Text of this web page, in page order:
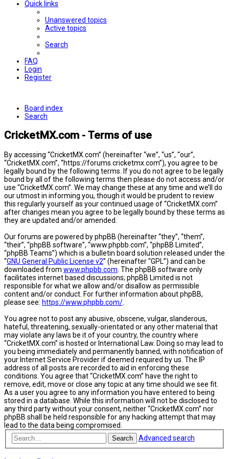
Quick links
Unanswered topics
Active topics
Search
FAQ
Login
Register
Board index
Search
CricketMX.com - Terms of use
By accessing “CricketMX.com” (hereinafter “we”, “us”, “our”,
“CricketMX.com”, “https://forums.cricketmx.com”), you agree to be
legally bound by the following terms. If you do not agree to be legally
bound by all of the following terms then please do not access and/or
use “CricketMX.com”. We may change these at any time and we’ll do
our utmost in informing you, though it would be prudent to review
this regularly yourself as your continued usage of “CricketMX.com”
after changes mean you agree to be legally bound by these terms as
they are updated and/or amended.
Our forums are powered by phpBB (hereinafter “they”, “them”,
“their”, “phpBB software”, “www.phpbb.com”, “phpBB Limited”,
“phpBB Teams”) which is a bulletin board solution released under the
“GNU General Public License v2” (hereinafter “GPL”) and can be
downloaded from www.phpbb.com . The phpBB software only
facilitates internet based discussions; phpBB Limited is not
responsible for what we allow and/or disallow as permissible
content and/or conduct. For further information about phpBB,
please see: https://www.phpbb.com/
You agree not to post any abusive, obscene, vulgar, slanderous,
hateful, threatening, sexually-orientated or any other material that
may violate any laws be it of your country, the country where
“CricketMX.com” is hosted or International Law. Doing so may lead to
you being immediately and permanently banned, with notification of
your Internet Service Provider if deemed required by us. The IP
address of all posts are recorded to aid in enforcing these
conditions. You agree that “CricketMX.com” have the right to
remove, edit, move or close any topic at any time should we see fit.
As a user you agree to any information you have entered to being
stored in a database. While this information will not be disclosed to
any third party without your consent, neither “CricketMX.com” nor
phpBB shall be held responsible for any hacking attempt that may
lead to the data being compromised.
Search Advanced search